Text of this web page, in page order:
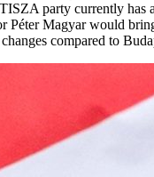
party currently has
Péter Magyar would
compared to